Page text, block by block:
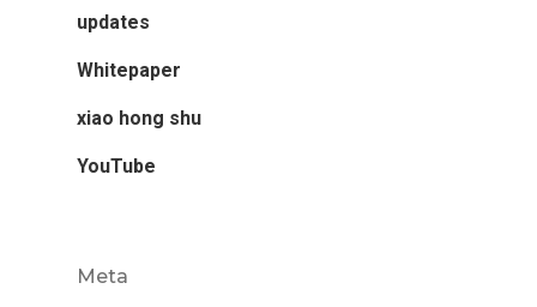
updates
Whitepaper
xiao hong shu
YouTube
Meta